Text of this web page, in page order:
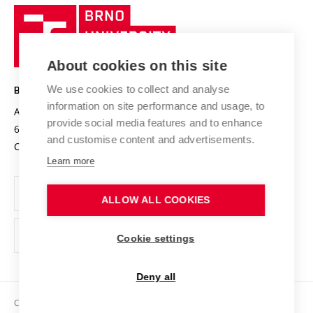
Research quality assurance system
Research infrastructures
Projects
Projects from Structural Funds
Specific University Research
International Staff Week
International Agreements
Sustainable university
Safe University
Organization Structure
Official notice board
Personal Data Protection
Support and development of employees and students
Technology
BRNO UNIVERSITY OF TECHNOLOGY
Antonínská 548/1
602 00 Brno
Czech Republic
www.vut.cz
vut@vutbr.cz
Copyright © 2026 VUT
About cookies on this site
We use cookies to collect and analyse
information on site performance and usage, to
provide social media features and to enhance
and customise content and advertisements.
Learn more
ALLOW ALL COOKIES
Cookie settings
Deny all